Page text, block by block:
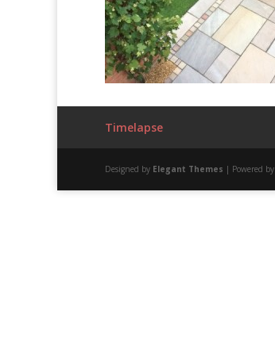
Timelapse
Designed by Elegant Themes | Powered by